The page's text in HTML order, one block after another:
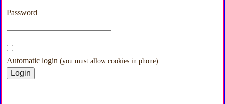
Password
Automatic login (you must allow cookies in phone)